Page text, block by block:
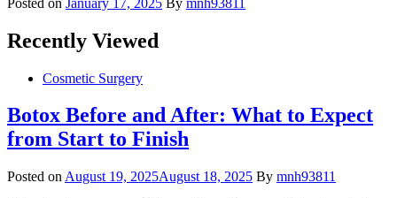
Recently Viewed
Cosmetic Surgery
Botox Before and After: What to Expect
from Start to Finish
Posted on August 19, 2025August 18, 2025 By mnh93811